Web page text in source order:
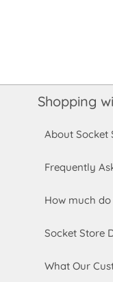
Shopping
About Socket
Frequently
How much
Socket Store
What Our